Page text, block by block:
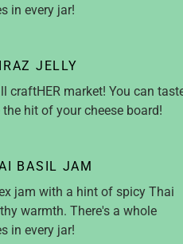
in every jar!
JELLY
craftHER market! You can
hit of your cheese board!
BASIL JAM
jam with a hint of spicy Thai
warmth. There's a whole
in every jar!